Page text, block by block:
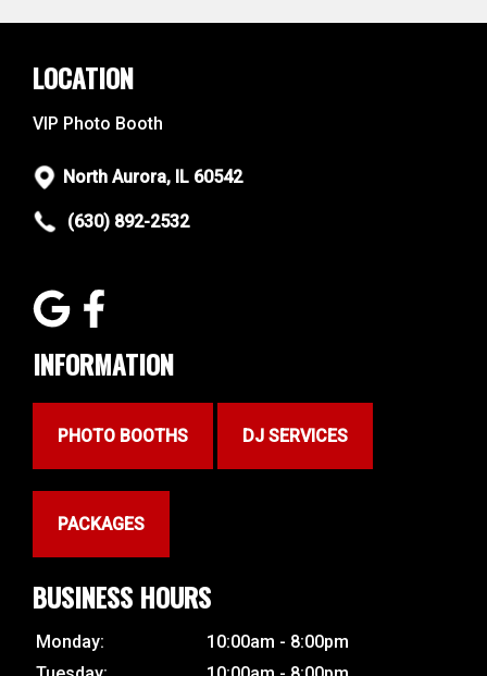
LOCATION
VIP Photo Booth
North Aurora, IL 60542
(630) 892-2532
INFORMATION
PHOTO BOOTHS DJ SERVICES
PACKAGES
BUSINESS HOURS
Monday:
10:00am - 8:00pm